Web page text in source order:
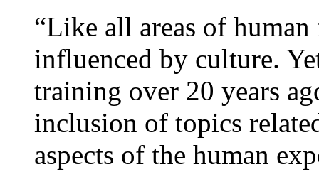
“Like all areas of
influenced by culture.
training over 20 years
inclusion of topics
aspects of the human